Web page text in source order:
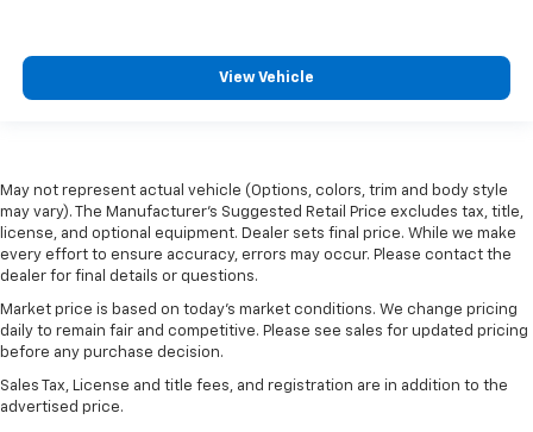
View Vehicle
May not represent actual vehicle (Options, colors, trim and body style
may vary). The Manufacturer's Suggested Retail Price excludes tax, title,
license, and optional equipment. Dealer sets final price. While we make
every effort to ensure accuracy, errors may occur. Please contact the
dealer for final details or questions.
Market price is based on today’s market conditions. We change pricing
daily to remain fair and competitive. Please see sales for updated pricing
before any purchase decision.
Sales Tax, License and title fees, and registration are in addition to the
advertised price.